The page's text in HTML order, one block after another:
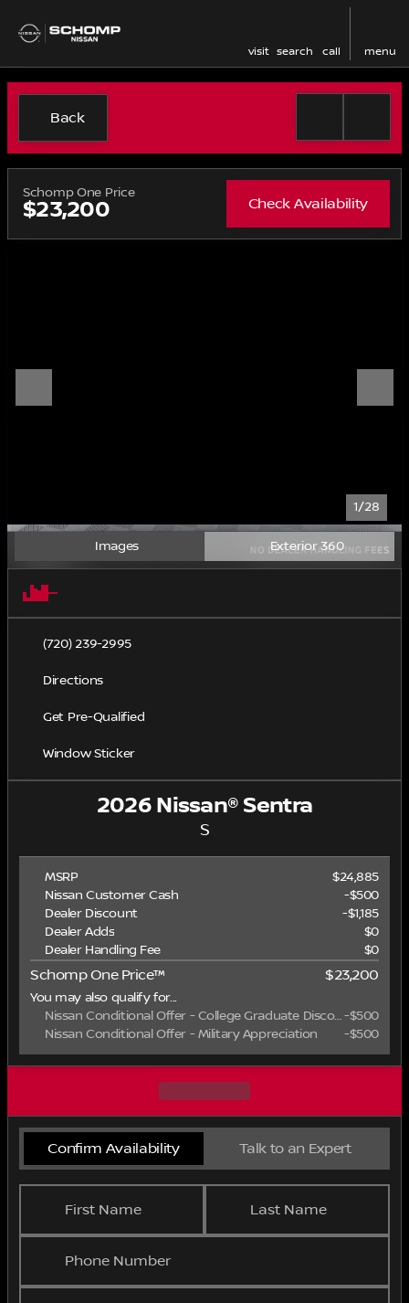
visit search call menu
Back
Schomp One Price
$23,200 Check Availability
1/28
Images Exterior 360
(720) 239-2995
Directions
Get Pre-Qualified
Window Sticker
2026 Nissan® Sentra
S
MSRP
$24,885
Nissan Customer Cash
-$500
Dealer Discount
-$1,185
Dealer Adds
$0
Dealer Handling Fee
$0
Schomp One Price™ $23,200
You may also qualify for...
Nissan Conditional Offer - College Graduate Discount-$500
Nissan Conditional Offer - Military Appreciation
-$500
Confirm Availability Talk to an Expert
First Name Last Name
Phone Number